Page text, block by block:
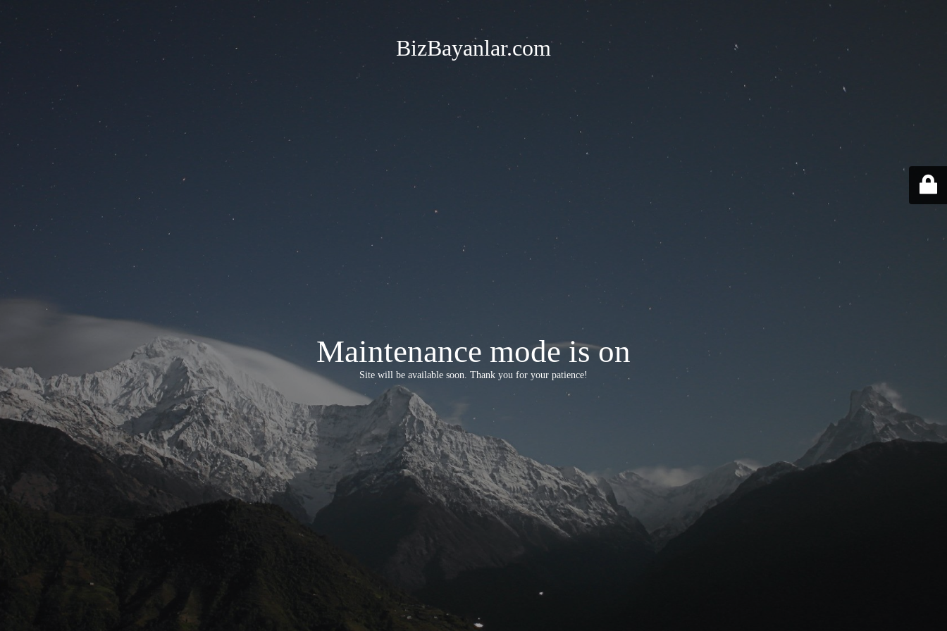
BizBayanlar.com
Maintenance mode is on
Site will be available soon. Thank you for your patience!